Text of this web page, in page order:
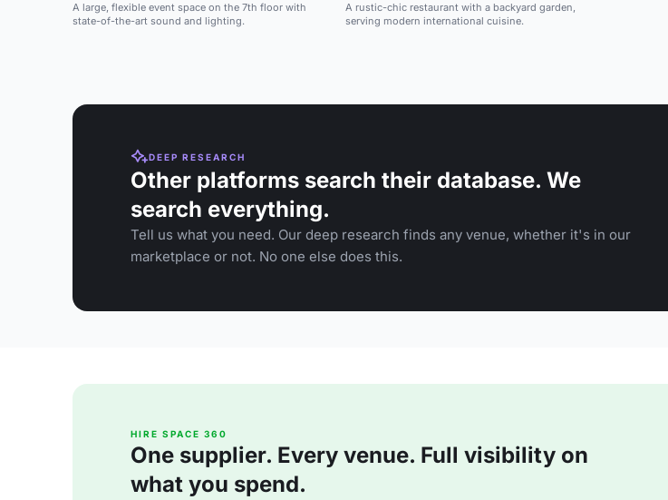
A large, flexible event space on the 7th floor with
state-of-the-art sound and lighting.
A rustic-chic restaurant with a backyard garden,
serving modern international cuisine.
DEEP RESEARCH
Other platforms search their database. We
search everything.
Tell us what you need. Our deep research finds any venue, whether it's in our
marketplace or not. No one else does this.
HIRE SPACE 360
One supplier. Every venue. Full visibility on
what you spend.